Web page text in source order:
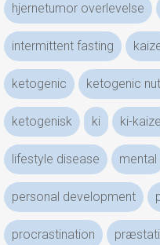
hjernetumor overlevelse
intermittent fasting
ketogenic ketogenic
ketogenisk ki ki-
lifestyle disease mental
personal development
procrastination